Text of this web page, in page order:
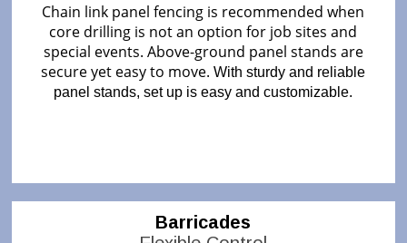
Chain link panel fencing is recommended when
core drilling is not an option for job sites and
special events. Above-ground panel stands are
secure yet easy to move.With sturdy and reliable
panel stands, set up is easy and customizable.
Barricades